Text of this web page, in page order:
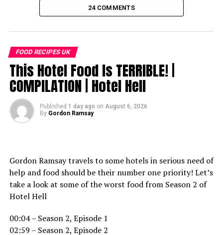
24 COMMENTS
FOOD RECIPES UK
This Hotel Food Is TERRIBLE! |
COMPILATION | Hotel Hell
Published 1 day ago on August 6, 2026
By Gordon Ramsay
Gordon Ramsay travels to some hotels in serious need of
help and food should be their number one priority! Let’s
take a look at some of the worst food from Season 2 of
Hotel Hell
00:04 – Season 2, Episode 1
02:59 – Season 2, Episode 2